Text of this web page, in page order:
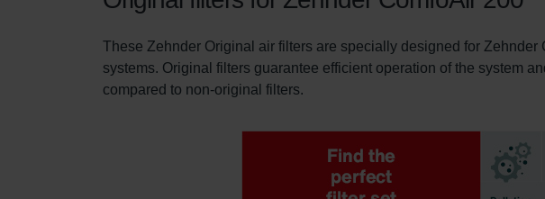
These Zehnder Original air filters are specially designed for
systems. Original filters guarantee efficient operation of the system
compared to non-original filters.